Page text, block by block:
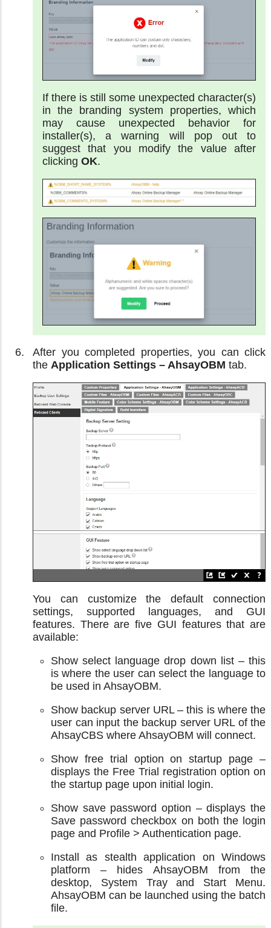
If there is still some unexpected character(s)
in the branding system properties, which
may cause unexpected behavior for
installer(s), a warning will pop out to
suggest that you modify the value after
clicking OK.
After you completed properties, you can click
the Application Settings – AhsayOBM tab.
You can customize the default connection
settings, supported languages, and GUI
features. There are five GUI features that are
available:
Show select language drop down list – this
is where the user can select the language to
be used in AhsayOBM.
Show backup server URL – this is where the
user can input the backup server URL of the
AhsayCBS where AhsayOBM will connect.
Show free trial option on startup page –
displays the Free Trial registration option on
the startup page upon initial login.
Show save password option – displays the
Save password checkbox on both the login
page and Profile > Authentication page.
Install as stealth application on Windows
platform – hides AhsayOBM from the
desktop, System Tray and Start Menu.
AhsayOBM can be launched using the batch
file.